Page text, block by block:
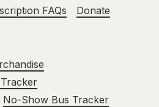
FAQs Donate
No-Show Bus Tracker